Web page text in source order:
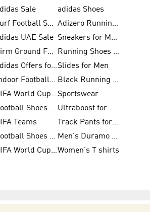
Sale
adidas Shoes
Turf Football Shoes
Adizero Running Shoes
UAE Sale
Sneakers for Men
Firm Ground Football Boots
Running Shoes for Women
adidas Offers for MenSlides for Men
Indoor Football Shoes
Black Running Shoes
FIFA World Cup 2026Sportswear
Football Shoes for Kids
Ultraboost for Men
Teams
Track Pants for Men
Football Shoes for Women
Men's Duramo SL Running Shoes
FIFA World Cup Trionda BallsWomen's T shirts